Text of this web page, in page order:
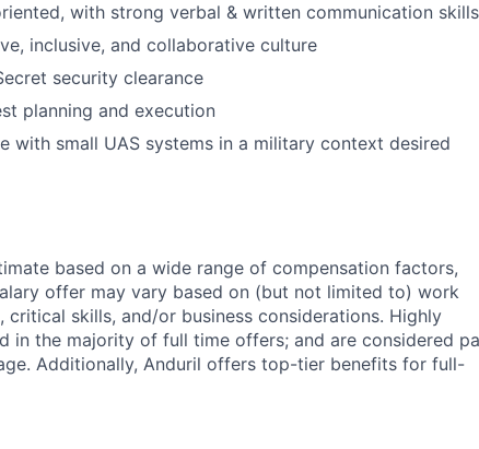
with strong verbal & written communication skills
inclusive, and collaborative culture
security clearance
planning and execution
with small UAS systems in a military context desired
based on a wide range of compensation factors,
offer may vary based on (but not limited to) work
skills, and/or business considerations. Highly
in the majority of full time offers; and are considered
Additionally, Anduril offers top-tier benefits for full-